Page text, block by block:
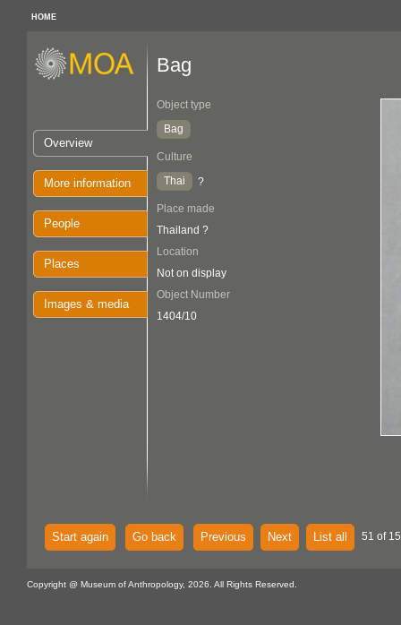
HOME
Overview
More information
People
Places
Images & media
Bag
Object type
Bag
Culture
Thai
?
Place made
Thailand ?
Location
Not on display
Object Number
1404/10
Start again Go back Previous Next List all 51 of
Copyright @ Museum of Anthropology, 2026. All Rights Reserved.